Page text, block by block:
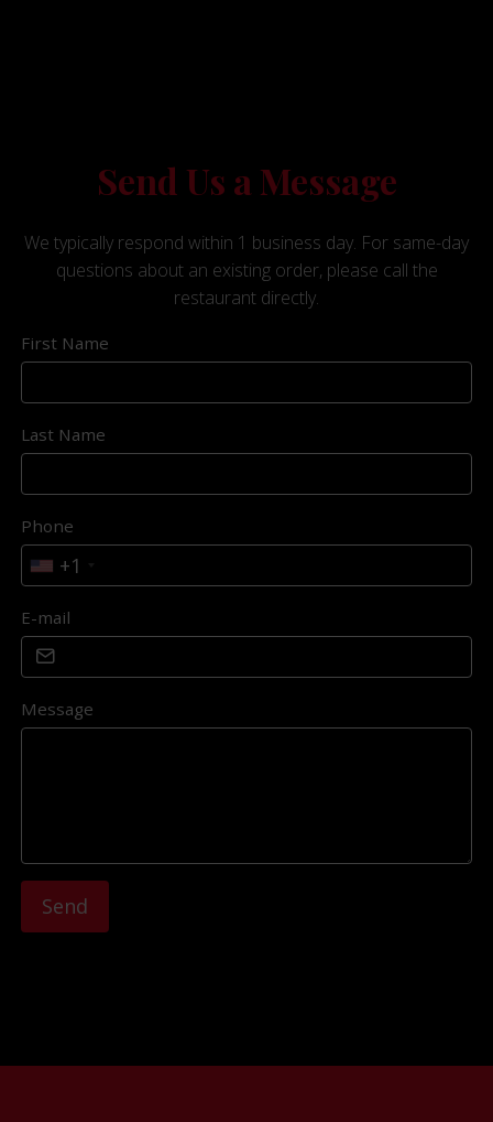
Send Us a Message
We typically respond within 1 business day. For same-day
questions about an existing order, please call the
restaurant directly.
First Name
Last Name
Phone
+1
E-mail
Message
Send